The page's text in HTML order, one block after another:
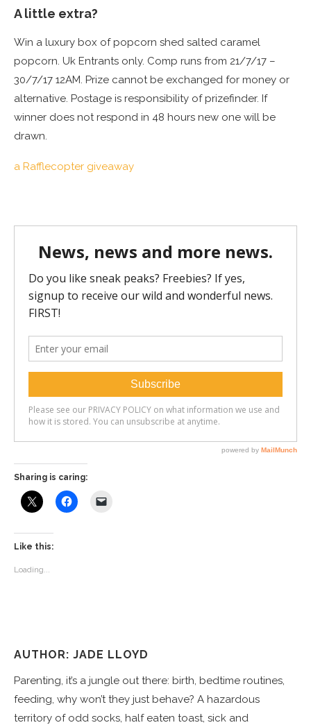
A little extra?
Win a luxury box of popcorn shed salted caramel
popcorn. Uk Entrants only. Comp runs from 21/7/17 –
30/7/17 12AM. Prize cannot be exchanged for money or
alternative. Postage is responsibility of prizefinder. If
winner does not respond in 48 hours new one will be
drawn.
a Rafflecopter giveaway
Sharing is caring:
Like this:
Loading...
AUTHOR: JADE LLOYD
Parenting, it’s a jungle out there: birth, bedtime routines,
feeding, why won’t they just behave? A hazardous
territory of odd socks, half eaten toast, sick and